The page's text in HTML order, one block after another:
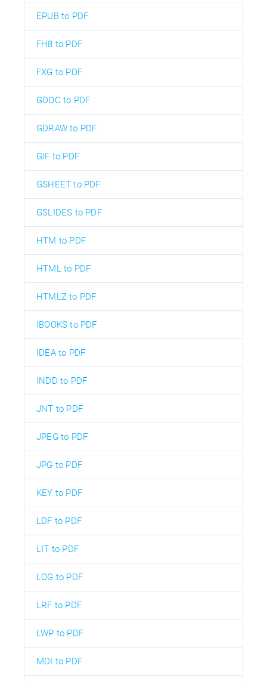
EPUB to PDF
FH8 to PDF
FXG to PDF
GDOC to PDF
GDRAW to PDF
GIF to PDF
GSHEET to PDF
GSLIDES to PDF
HTM to PDF
HTML to PDF
HTMLZ to PDF
IBOOKS to PDF
IDEA to PDF
INDD to PDF
JNT to PDF
JPEG to PDF
JPG to PDF
KEY to PDF
LDF to PDF
LIT to PDF
LOG to PDF
LRF to PDF
LWP to PDF
MDI to PDF